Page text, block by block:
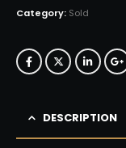
Category: Sold
DESCRIPTION